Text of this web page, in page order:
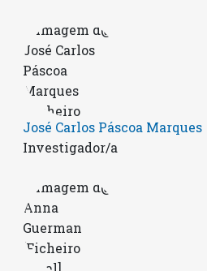
José Carlos Páscoa Marques
Investigador/a